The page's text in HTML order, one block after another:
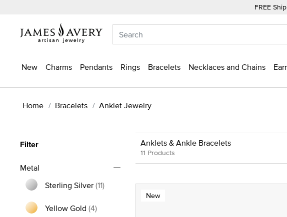
FREE
New Charms Pendants Rings Bracelets Necklaces and Chains
Home Bracelets Anklet Jewelry
Filter
Metal
Sterling Silver(11)
Refine by Metal: Sterling Silver
Yellow Gold (4)
Anklets & Ankle Bracelets
11 Products
New